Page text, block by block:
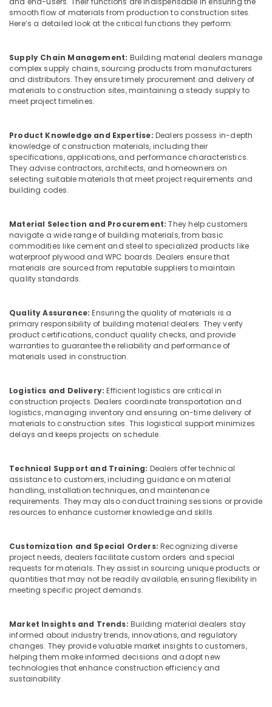
Products
Dealers
Marine
Plywood
Distributors
in
Moisture
Resistant
Plywood
in
Kozhikode
in
Kozhikode
KITPLY
Firegard
Ply
Plywood
Door
Dealers
in
Commercial
Plywood
Suppliers
in
Kozhikode
Plywood
in
Kozhikode
Marine
in
Kozhikode
Plywood
Wholesalers
Greenply
Plywood
Dealers
in
Kozhikode
Office
Equipments
& Printing
Safety
&
Computer,
IT &
Telecom
Travel
&
Sports
&
Hobbies
Building,
Estate
Air
Conditioning
&
Advertising,
Media &
Promotions
Ocassion
smooth flow of materials from production to construction sites.
Here’s a detailed look at the critical functions they perform:
Supply Chain Management: Building material dealers manage
complex supply chains, sourcing products from manufacturers
and distributors. They ensure timely procurement and delivery of
materials to construction sites, maintaining a steady supply to
meet project timelines.
Product Knowledge and Expertise: Dealers possess in-depth
knowledge of construction materials, including their
specifications, applications, and performance characteristics.
They advise contractors, architects, and homeowners on
selecting suitable materials that meet project requirements and
building codes.
Material Selection and Procurement: They help customers
navigate a wide range of building materials, from basic
commodities like cement and steel to specialized products like
waterproof plywood and WPC boards. Dealers ensure that
materials are sourced from reputable suppliers to maintain
quality standards.
Quality Assurance: Ensuring the quality of materials is a
primary responsibility of building material dealers. They verify
product certifications, conduct quality checks, and provide
warranties to guarantee the reliability and performance of
materials used in construction.
Logistics and Delivery: Efficient logistics are critical in
construction projects. Dealers coordinate transportation and
logistics, managing inventory and ensuring on-time delivery of
materials to construction sites. This logistical support minimizes
delays and keeps projects on schedule.
Technical Support and Training: Dealers offer technical
assistance to customers, including guidance on material
handling, installation techniques, and maintenance
requirements. They may also conduct training sessions or provide
resources to enhance customer knowledge and skills.
Customization and Special Orders: Recognizing diverse
project needs, dealers facilitate custom orders and special
requests for materials. They assist in sourcing unique products or
quantities that may not be readily available, ensuring flexibility in
meeting specific project demands.
Market Insights and Trends: Building material dealers stay
informed about industry trends, innovations, and regulatory
changes. They provide valuable market insights to customers,
helping them make informed decisions and adopt new
technologies that enhance construction efficiency and
sustainability.